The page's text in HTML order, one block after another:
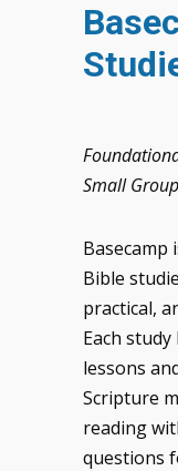
Small
Basecamp
Bible
practical,
Each
lessons
Scripture
reading
questions